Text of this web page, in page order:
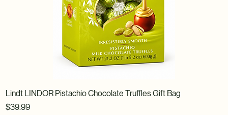
Lindt LINDOR Pistachio Chocolate Truffles Gift Bag
Price
$39.99